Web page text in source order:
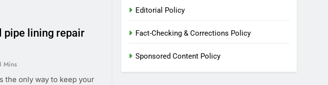
pipe lining repair
Mins
the only way to keep your
Editorial Policy
Fact-Checking & Corrections Policy
Sponsored Content Policy